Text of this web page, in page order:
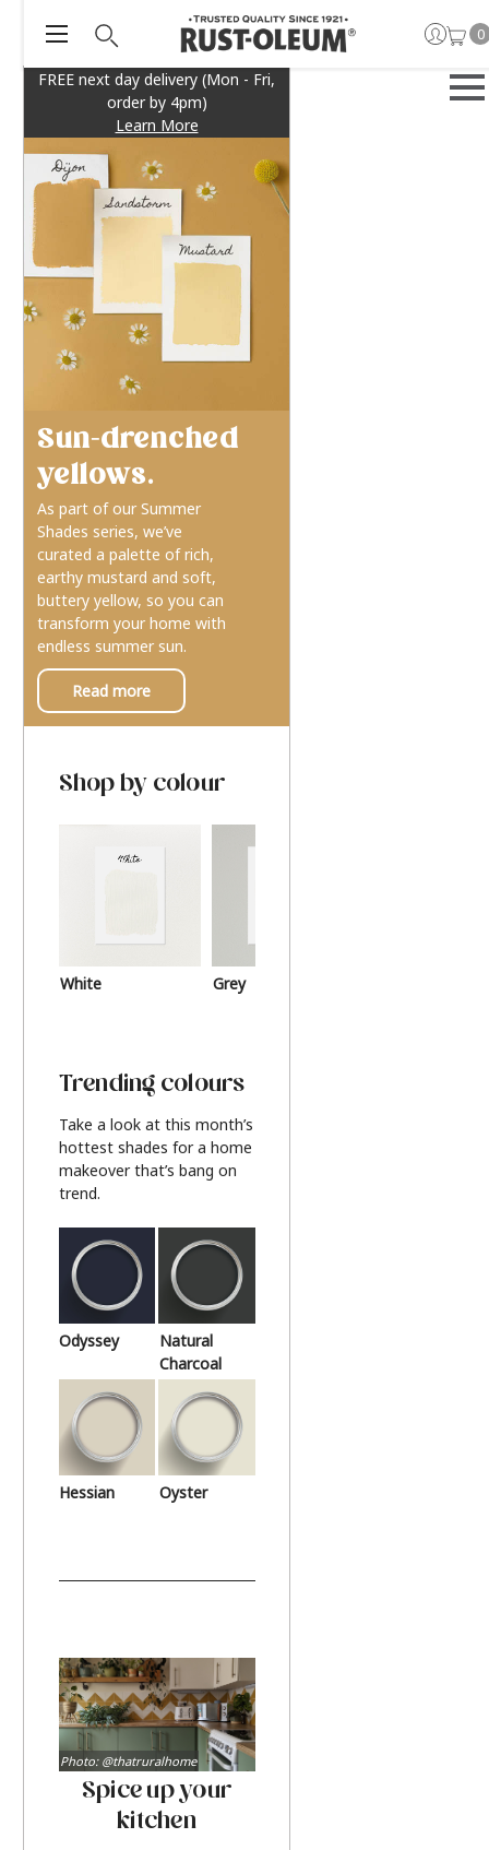
FREE next day delivery (Mon - Fri,
order by 4pm)
Learn More
0
Sun-drenched
yellows.
As part of our Summer
Shades series, we’ve
curated a palette of rich,
earthy mustard and soft,
buttery yellow, so you can
transform your home with
endless summer sun.
Read more
Shop by colour
White Grey
Trending colours
Take a look at this month’s
hottest shades for a home
makeover that’s bang on
trend.
Odyssey
Natural
Charcoal
Hessian Oyster
Spice up your
kitchen
Photo: @thatruralhome